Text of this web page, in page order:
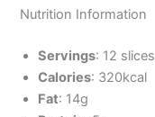
Nutrition Information
Servings: 12 slices
Calories: 320kcal
Fat: 14g